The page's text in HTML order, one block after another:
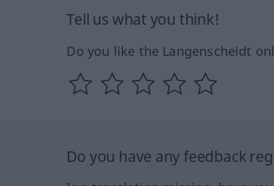
Tell us what you think!
Do you like the Langenscheidt
Do you have any feedback